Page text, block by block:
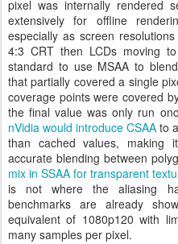
pixel was internally rendered
extensively for offline
especially as screen
4:3 CRT then LCDs moving
standard to use MSAA to
that partially covered a single
coverage points were covered
the final value was only run
nVidia would introduce CSAA to
than cached values, making
accurate blending between
mix in SSAA for transparent
is not where the aliasing
benchmarks are already
equivalent of 1080p120 with
many samples per pixel.